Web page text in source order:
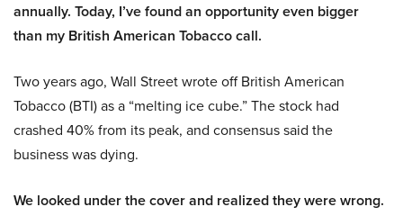
annually. Today, I’ve found an opportunity even bigger
than my British American Tobacco call.
Two years ago, Wall Street wrote off British American
Tobacco (BTI) as a “melting ice cube.” The stock had
crashed 40% from its peak, and consensus said the
business was dying.
We looked under the cover and realized they were wrong.